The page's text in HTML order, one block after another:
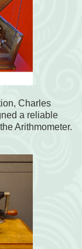
Charles
a reliable
Arithmometer.